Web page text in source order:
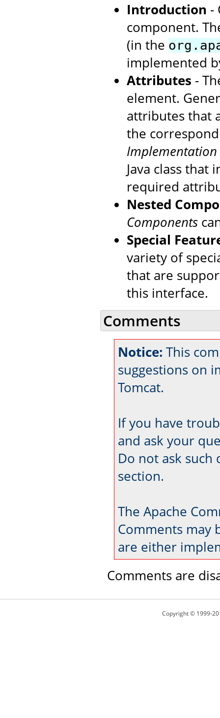
Introduction -
component.
(in the
implemented
Attributes -
element.
attributes that
the
Implementation
Java class
required
Nested
Components
Special
variety of
that are
this interface.
Comments
Notice: This
suggestions on
Tomcat.
If you have
and ask your
Do not ask such
section.
The Apache
Comments may
are either
Comments are
Copyright © 1999-